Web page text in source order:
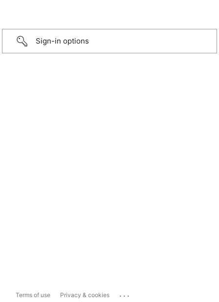
Sign-in options
Terms of use Privacy & cookies ...